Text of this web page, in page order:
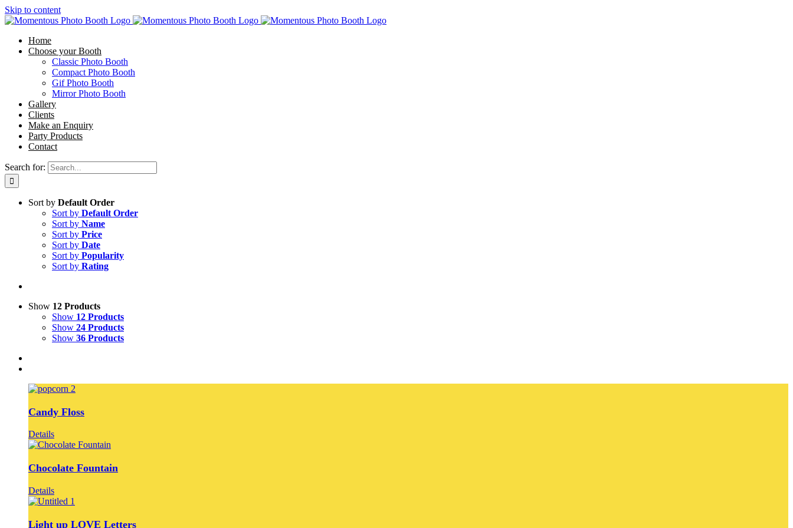
Skip to content
Home
Choose your Booth
Classic Photo Booth
Compact Photo Booth
Gif Photo Booth
Mirror Photo Booth
Gallery
Clients
Make an Enquiry
Party Products
Contact
Search for:
Sort by Default Order
Sort by Default Order
Sort by Name
Sort by Price
Sort by Date
Sort by Popularity
Sort by Rating
Show 12 Products
Show 12 Products
Show 24 Products
Show 36 Products
Candy Floss
Details
Chocolate Fountain
Details
Light up LOVE Letters